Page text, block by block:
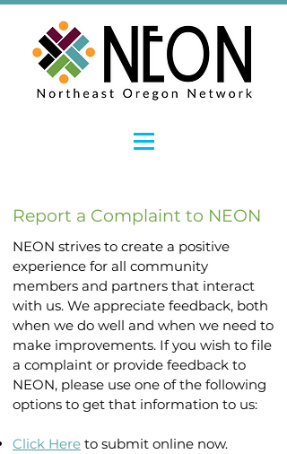
Report a Complaint to NEON
NEON strives to create a positive
experience for all community
members and partners that interact
with us. We appreciate feedback, both
when we do well and when we need to
make improvements. If you wish to file
a complaint or provide feedback to
NEON, please use one of the following
options to get that information to us:
Click Here to submit online now.